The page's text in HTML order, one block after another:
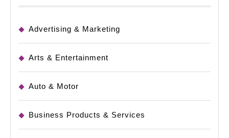
Advertising & Marketing
Arts & Entertainment
Auto & Motor
Business Products & Services